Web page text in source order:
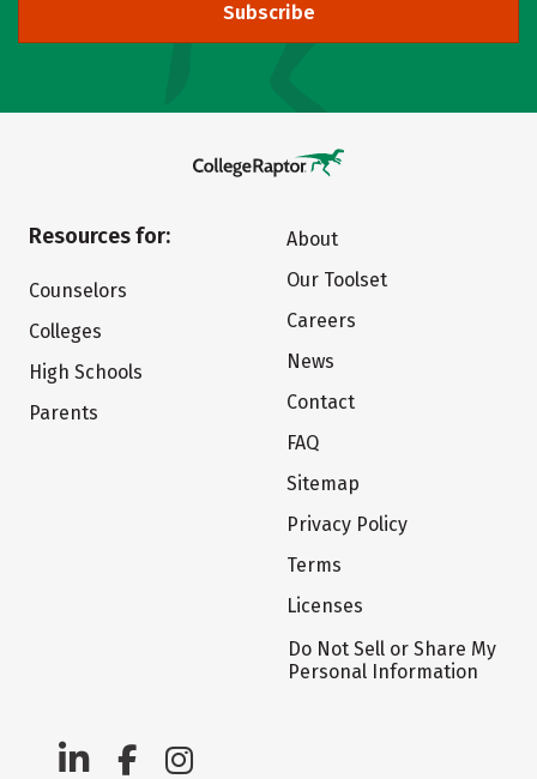
Subscribe
Resources for:
Counselors
Colleges
High Schools
Parents
About
Our Toolset
Careers
News
Contact
FAQ
Sitemap
Privacy Policy
Terms
Licenses
Do Not Sell or Share My
Personal Information